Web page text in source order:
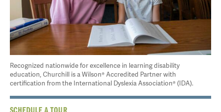
Recognized nationwide for excellence in learning disability
education, Churchill is a Wilson® Accredited Partner with
certification from the International Dyslexia Association® (IDA).